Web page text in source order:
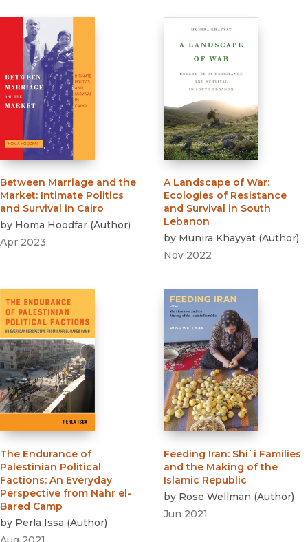
Between Marriage and the
Market: Intimate Politics
and Survival in Cairo
by Homa Hoodfar (Author)
Apr 2023
A Landscape of War:
Ecologies of Resistance
and Survival in South
Lebanon
by Munira Khayyat (Author)
Nov 2022
The Endurance of
Palestinian Political
Factions: An Everyday
Perspective from Nahr el-
Bared Camp
by Perla Issa (Author)
Feeding Iran: Shi`i Families
and the Making of the
Islamic Republic
by Rose Wellman (Author)
Jun 2021